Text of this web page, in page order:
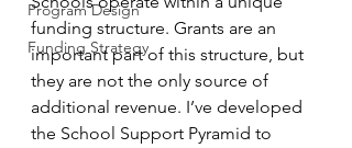
Program Design
Funding Strategy
funding structure. Grants are an
important part of this structure, but
they are not the only source of
additional revenue. I’ve developed
the School Support Pyramid to